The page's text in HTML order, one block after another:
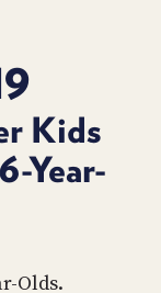
Kids
Year-
Olds.